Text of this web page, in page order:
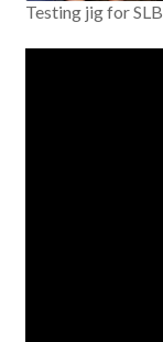
Testing jig for SLB